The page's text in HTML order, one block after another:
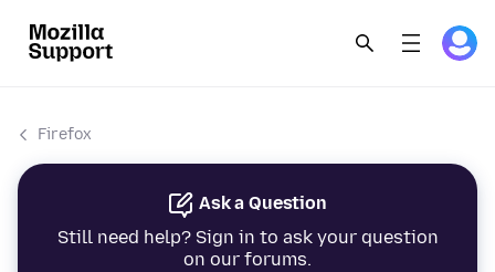
Firefox
Ask a Question
Still need help? Sign in to ask your question
on our forums.